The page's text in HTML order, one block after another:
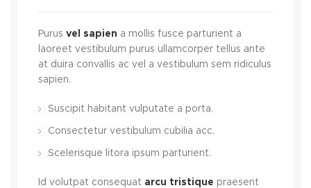
Purus vel sapien a mollis fusce parturient a
laoreet vestibulum purus ullamcorper tellus ante
at duira convallis ac vel a vestibulum sem ridiculus
sapien.
Suscipit habitant vulputate a porta.
Consectetur vestibulum cubilia acc.
Scelerisque litora ipsum parturient.
Id volutpat consequat arcu tristique praesent